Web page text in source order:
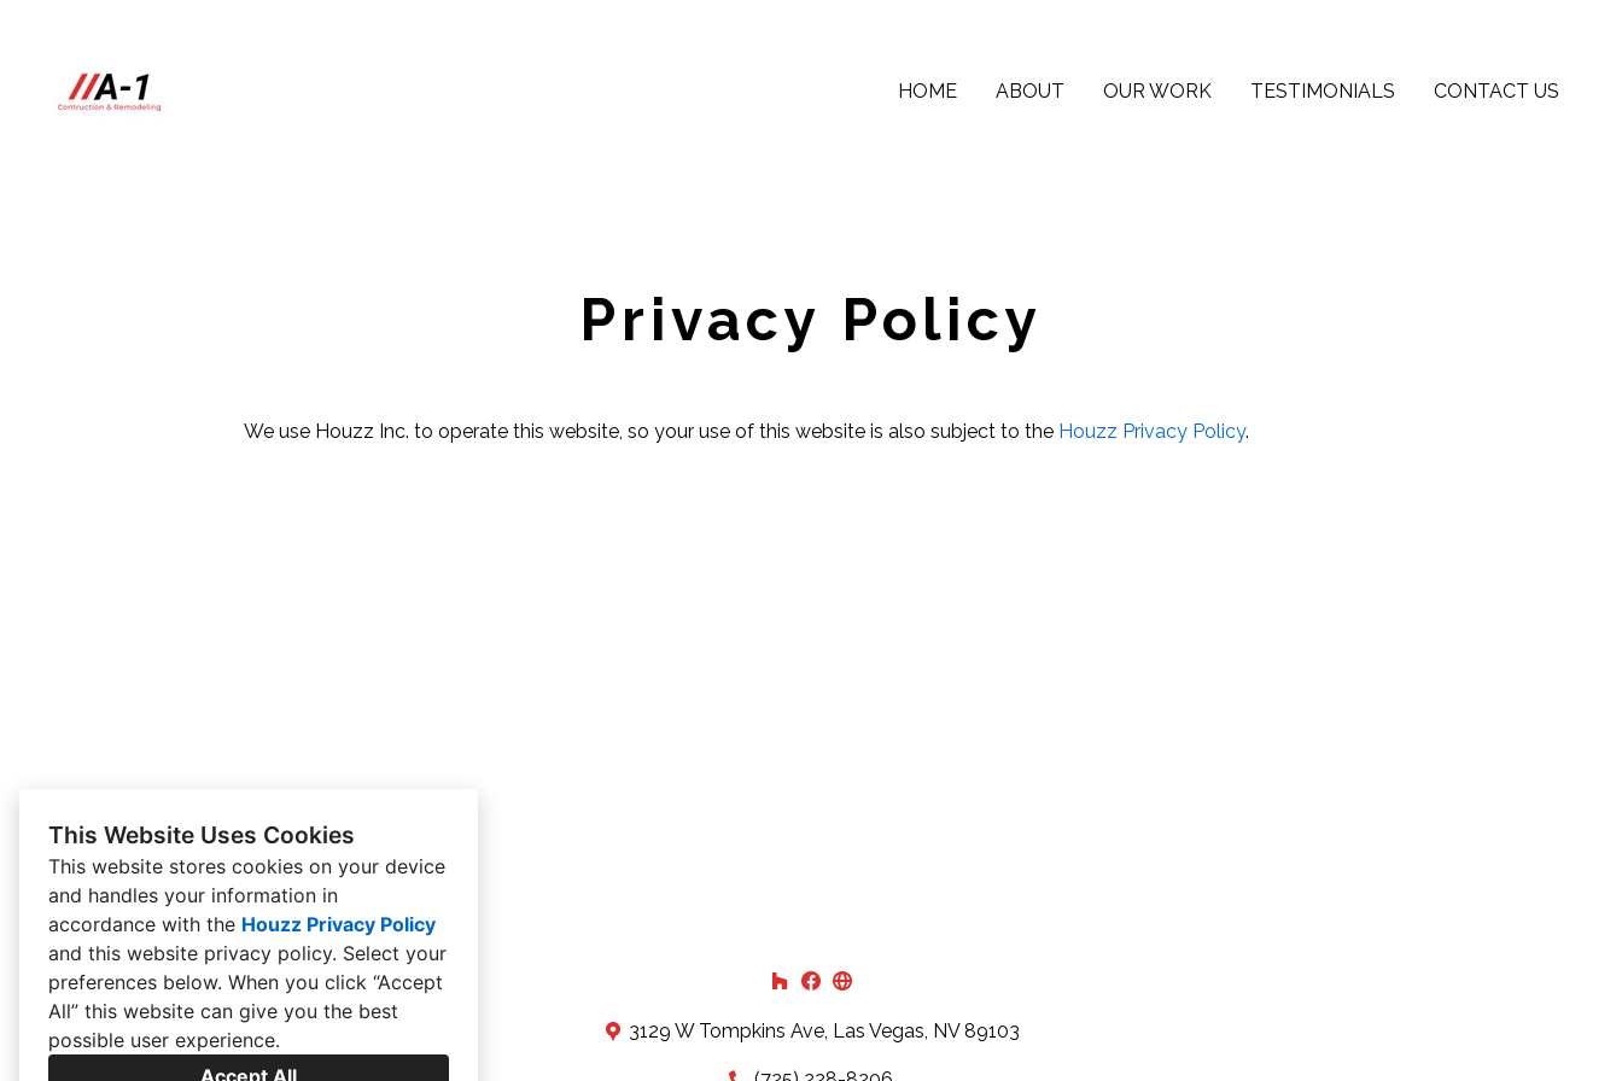
This Website Uses Cookies
This website stores cookies on your device
and handles your information in
accordance with the Houzz Privacy Policy
and this website privacy policy. Select your
preferences below. When you click “Accept
All” this website can give you the best
possible user experience.
Accept All
content
HOME ABOUT OUR WORK TESTIMONIALS CONTACT US
Privacy Policy
We use Houzz Inc. to operate this website, so your use of this website is also subject to the Houzz Privacy Policy.
3129 W Tompkins Ave, Las Vegas, NV 89103